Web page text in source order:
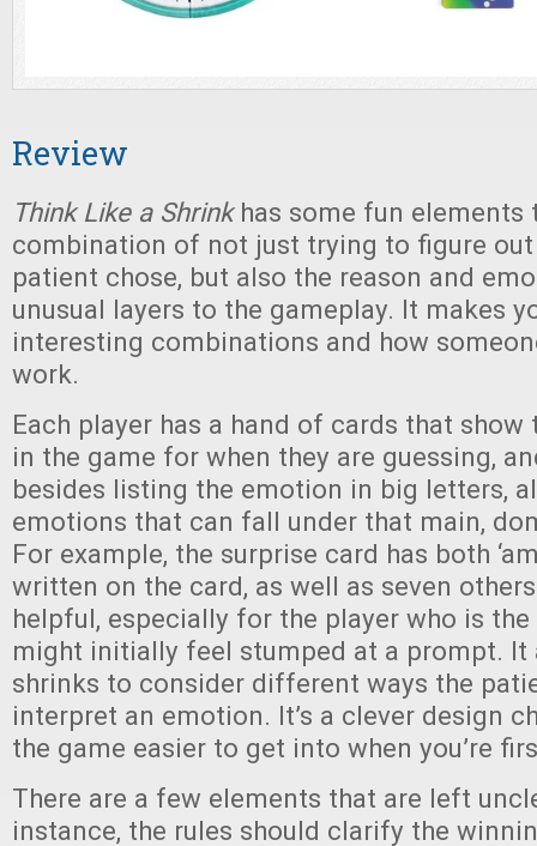
Review
Think Like a Shrinkhas some fun elements
combination of not just trying to figure
patient chose, but also the reason and
unusual layers to the gameplay. It makes
interesting combinations and how
work.
Each player has a hand of cards that
in the game for when they are guessing,
besides listing the emotion in big letters,
emotions that can fall under that main,
For example, the surprise card has both
written on the card, as well as seven
helpful, especially for the player who is
might initially feel stumped at a prompt. It
shrinks to consider different ways the
interpret an emotion. It’s a clever design
the game easier to get into when you’re
There are a few elements that are left
instance, the rules should clarify the